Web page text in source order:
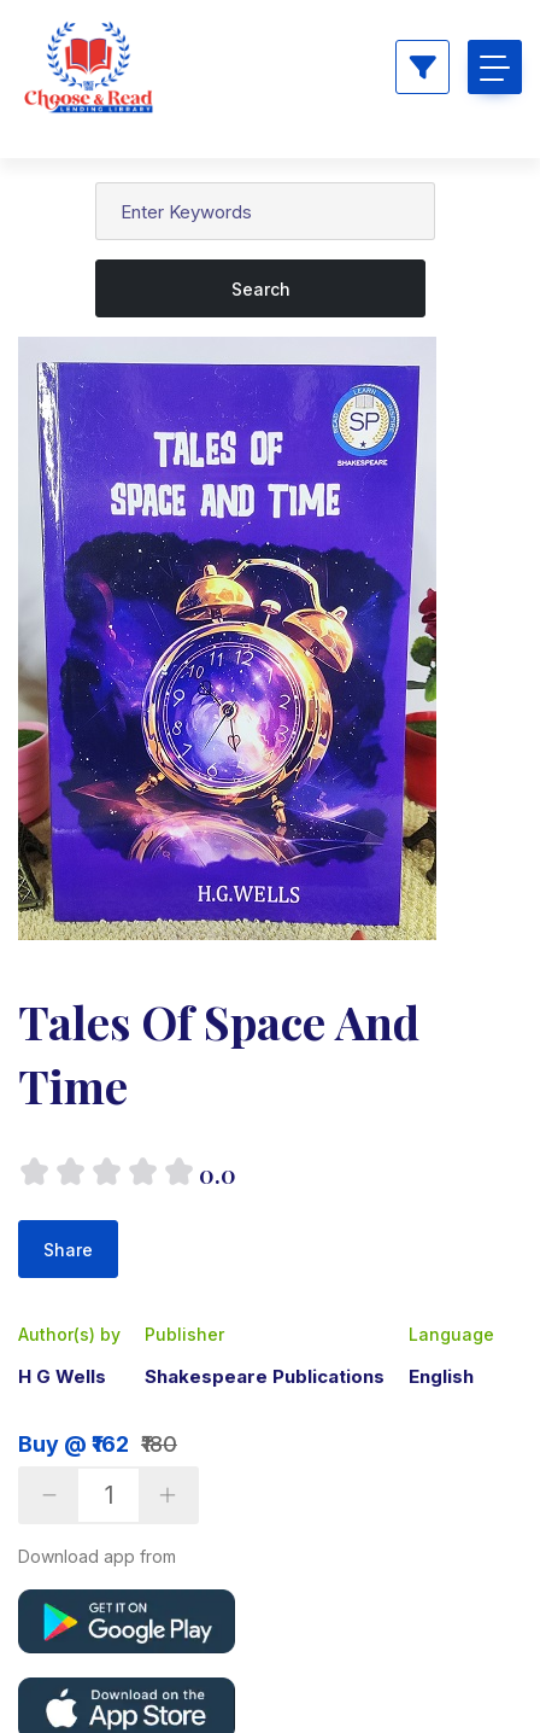
Search
Tales Of Space And
Time
0.0
Share
Author(s) by
H G Wells
Publisher
Shakespeare Publications
Language
English
Buy @ ₹162 ₹180
Download app from